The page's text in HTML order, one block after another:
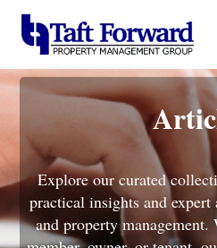
Explore our curated
practical insights and
and property management.